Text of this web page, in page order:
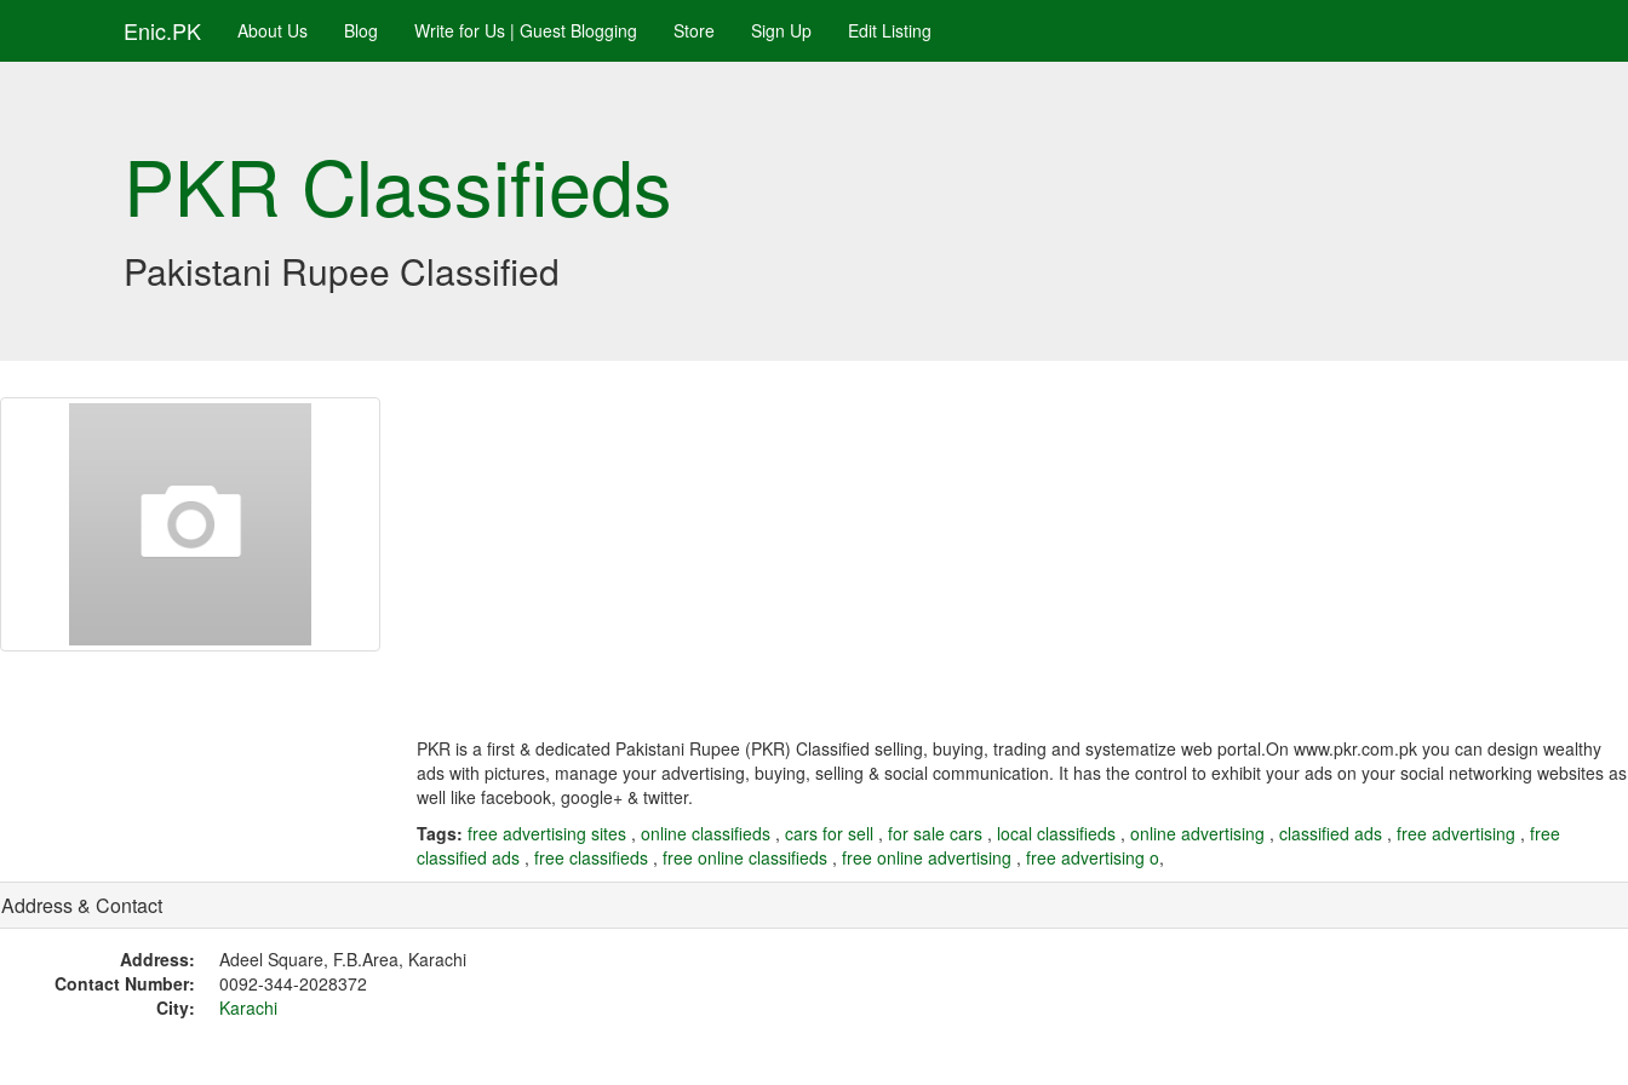
Enic.PK About Us Blog Write for Us | Guest Blogging Store Sign Up Edit Listing
PKR Classifieds
Pakistani Rupee Classified
PKR is a first & dedicated Pakistani Rupee (PKR) Classified selling, buying, trading and systematize web portal.On www.pkr.com.pk you can design wealthy
ads with pictures, manage your advertising, buying, selling & social communication. It has the control to exhibit your ads on your social networking websites as
well like facebook, google+ & twitter.
Tags: free advertising sites , online classifieds , cars for sell , for sale cars , local classifieds , online advertising , classified ads , free advertising , free
classified ads , free classifieds , free online classifieds , free online advertising , free advertising o,
Address & Contact
Address:
Adeel Square, F.B.Area, Karachi
Contact Number:
0092-344-2028372
City:
Karachi